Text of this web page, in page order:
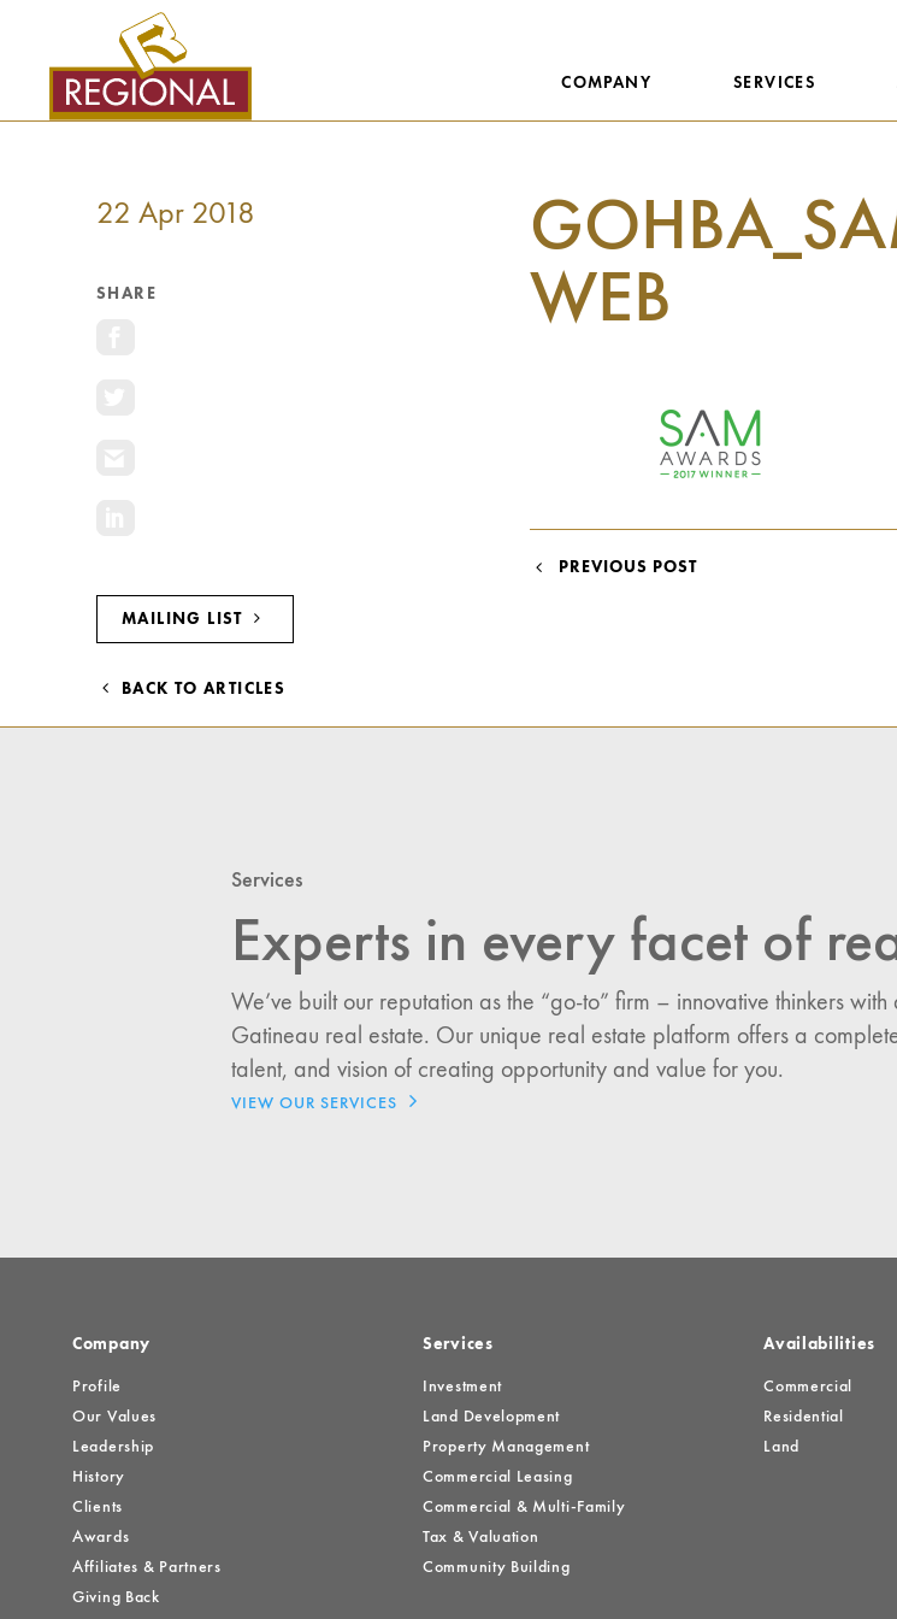
CONTENT
COMPANY
SERVICES
22 Apr 2018
SHARE
MAILING LIST
BACK TO ARTICLES
WEB
POST
PREVIOUS POST
Services
Experts in every facet of
We’ve built our reputation as the “go-to” firm – innovative thinkers
Gatineau real estate. Our unique real estate platform offers a
talent, and vision of creating opportunity and value for you.
VIEW OUR SERVICES
Company
Profile
Our Values
Leadership
History
Clients
Awards
Affiliates & Partners
Giving Back
Services
Investment
Land Development
Property Management
Commercial Leasing
Commercial & Multi-Family
Tax & Valuation
Community Building
Availabilities
Commercial
Residential
Land
I would like updates on:
Investment Opportunities